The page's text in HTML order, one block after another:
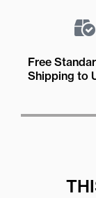
Free
Shipping to